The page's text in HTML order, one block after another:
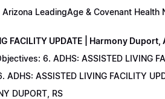
LeadingAge & Covenant
FACILITY UPDATE | Harmony
6. ADHS: ASSISTED LIVING
ADHS: ASSISTED LIVING FACILITY
DUPORT, RS